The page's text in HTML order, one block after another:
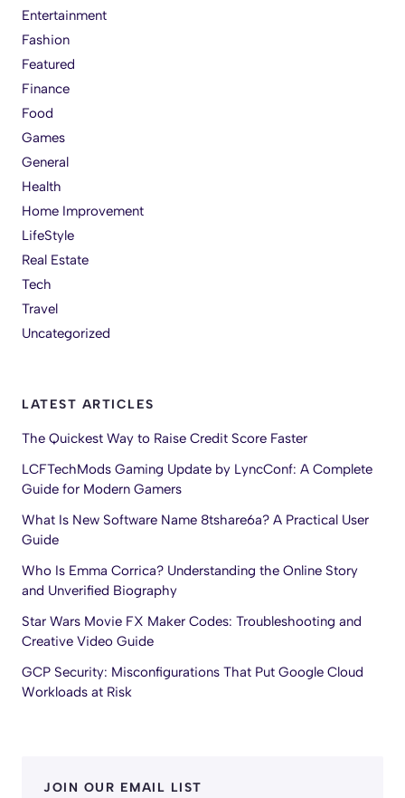
Entertainment
Fashion
Featured
Finance
Food
Games
General
Health
Home Improvement
LifeStyle
Real Estate
Tech
Travel
Uncategorized
LATEST ARTICLES
The Quickest Way to Raise Credit Score Faster
LCFTechMods Gaming Update by LyncConf: A Complete
Guide for Modern Gamers
What Is New Software Name 8tshare6a? A Practical User
Guide
Who Is Emma Corrica? Understanding the Online Story
and Unverified Biography
Star Wars Movie FX Maker Codes: Troubleshooting and
Creative Video Guide
GCP Security: Misconfigurations That Put Google Cloud
Workloads at Risk
JOIN OUR EMAIL LIST